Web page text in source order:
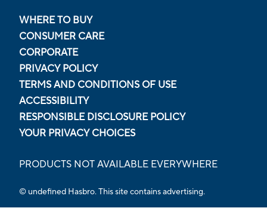
WHERE TO BUY
CONSUMER CARE
CORPORATE
PRIVACY POLICY
TERMS AND CONDITIONS OF USE
ACCESSIBILITY
RESPONSIBLE DISCLOSURE POLICY
YOUR PRIVACY CHOICES
PRODUCTS NOT AVAILABLE EVERYWHERE
© undefined Hasbro. This site contains advertising.